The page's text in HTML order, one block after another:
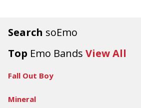
Search soEmo
Top Emo Bands View All
Fall Out Boy
Mineral